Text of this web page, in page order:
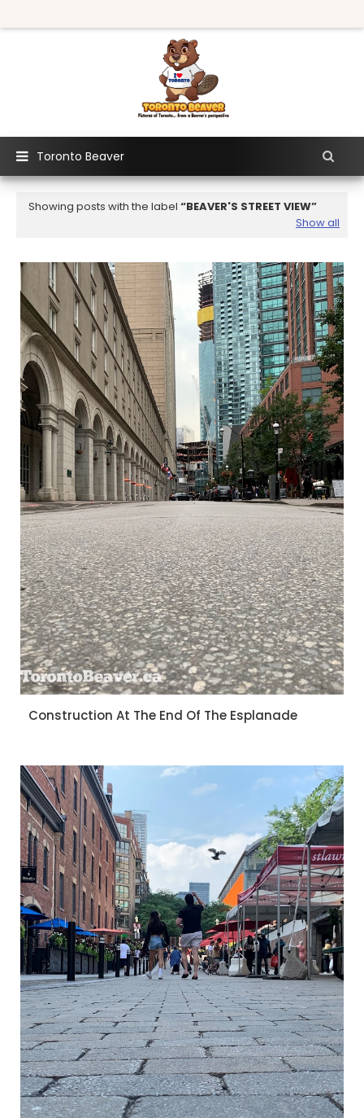
Toronto Beaver
Showing posts with the label
BEAVER'S STREET VIEW
Show all
Construction At The End Of The Esplanade